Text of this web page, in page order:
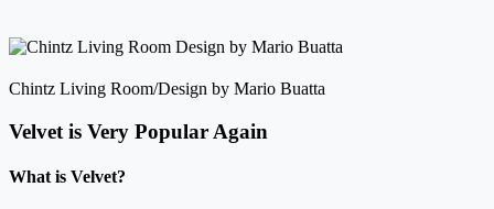
Chintz Living Room/Design by Mario Buatta
Velvet is Very Popular Again
What is Velvet?